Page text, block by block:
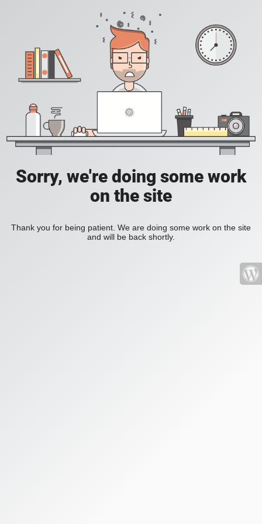
Sorry, we're doing some work
on the site
Thank you for being patient. We are doing some work on the site
and will be back shortly.